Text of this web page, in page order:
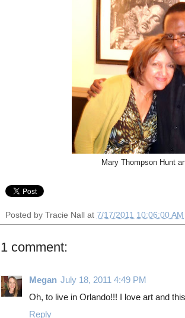
Mary Thompson Hunt
Posted by Tracie Nall at 7/17/2011 10:06:00 AM
1 comment:
Megan July 18, 2011 4:49 PM
Oh, to live in Orlando!!! I love art and
Reply